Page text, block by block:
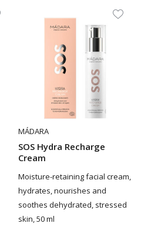
MÁDARA
SOS Hydra Recharge
Cream
Moisture-retaining facial cream,
hydrates, nourishes and
soothes dehydrated, stressed
skin, 50 ml